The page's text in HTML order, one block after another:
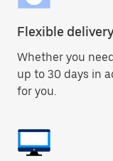
Flexible
Whether you
up to 30 days in
for you.